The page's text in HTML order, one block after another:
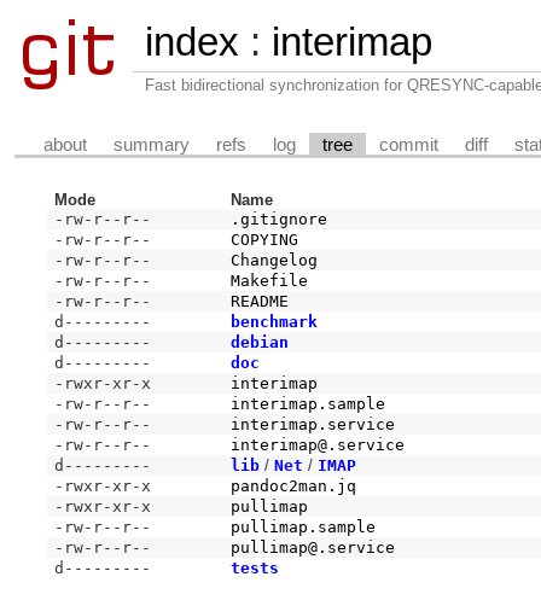
index : interimap
Fast bidirectional synchronization for QRESYNC-
about summary refs log tree commit diff
Mode
Name
-rw-r--r--
.gitignore
-rw-r--r--
COPYING
-rw-r--r--
Changelog
-rw-r--r--
Makefile
-rw-r--r--
README
d---------
benchmark
d---------
debian
d---------
doc
-rwxr-xr-x
interimap
-rw-r--r--
interimap.sample
-rw-r--r--
interimap.service
-rw-r--r--
interimap@.service
d---------
lib /Net / IMAP
-rwxr-xr-x
pandoc2man.jq
-rwxr-xr-x
pullimap
-rw-r--r--
pullimap.sample
-rw-r--r--
pullimap@.service
d---------
tests